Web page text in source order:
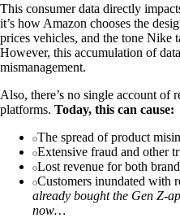
This consumer data directly
it’s how Amazon chooses the
prices vehicles, and the tone Nike
However, this accumulation of
mismanagement.
Also, there’s no single account of
platforms. Today, this can cause:
The spread of product
Extensive fraud and other
Lost revenue for both
Customers inundated with
already bought the Gen Z-
now…